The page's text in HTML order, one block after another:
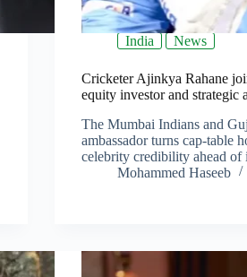
India News
Cricketer Ajinkya Rahane
equity investor and strategic
The Mumbai Indians and
ambassador turns cap-table
celebrity credibility ahead of
Mohammed Haseeb